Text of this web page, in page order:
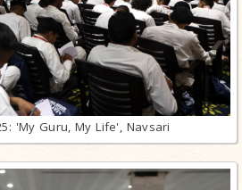
'My Guru, My Life', Navsari